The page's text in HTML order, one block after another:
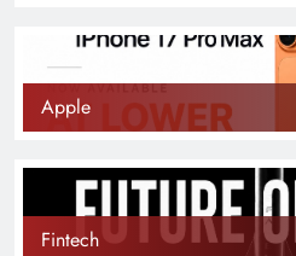
Apple
Fintech